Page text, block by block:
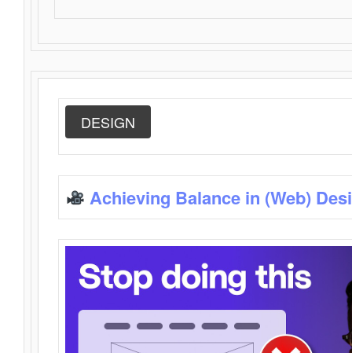
DESIGN
Achieving Balance in (Web)